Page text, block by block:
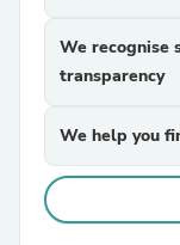
We recognise
transparency
We help you